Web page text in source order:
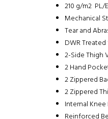
210 g/m2 PL/
Mechanical
Tear and
DWR
2-Side Thigh
2 Hand
2 Zippered
2 Zippered
Internal